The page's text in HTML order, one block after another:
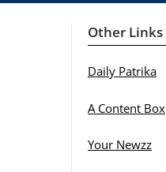
Other Links
Daily Patrika
A Content Box
Your Newzz